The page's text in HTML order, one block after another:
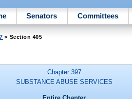
Senators Committees
> Section 405
Chapter 397
SUBSTANCE ABUSE SERVICES